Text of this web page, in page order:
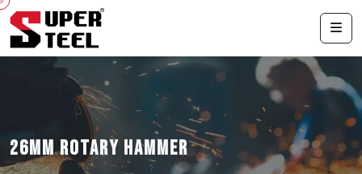
26MM ROTARY HAMMER